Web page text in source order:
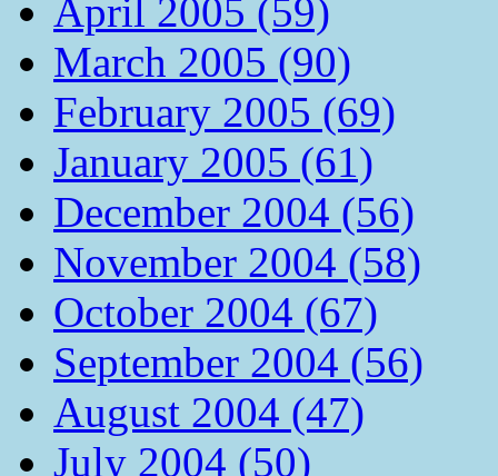
April 2005 (59)
March 2005 (90)
February 2005 (69)
January 2005 (61)
December 2004 (56)
November 2004 (58)
October 2004 (67)
September 2004 (56)
August 2004 (47)
July 2004 (50)